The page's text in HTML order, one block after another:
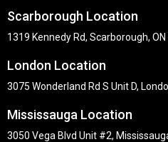
Scarborough Location
1319 Kennedy Rd, Scarborough, ON
London Location
3075 Wonderland Rd S Unit D,
Mississauga Location
3050 Vega Blvd Unit #2,